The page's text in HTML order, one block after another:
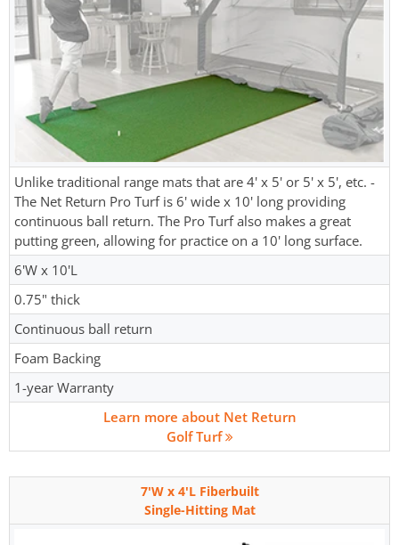
Unlike traditional range mats that are 4' x 5' or 5' x 5', etc. -
The Net Return Pro Turf is 6' wide x 10' long providing
continuous ball return. The Pro Turf also makes a great
putting green, allowing for practice on a 10' long surface.
6'W x 10'L
0.75" thick
Continuous ball return
Foam Backing
1-year Warranty
Learn more about Net Return
Golf Turf
7'W x 4'L Fiberbuilt
Single-Hitting Mat